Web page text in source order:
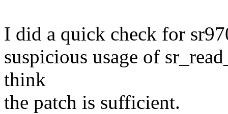
I did a quick check for
suspicious usage of
think
the patch is sufficient.